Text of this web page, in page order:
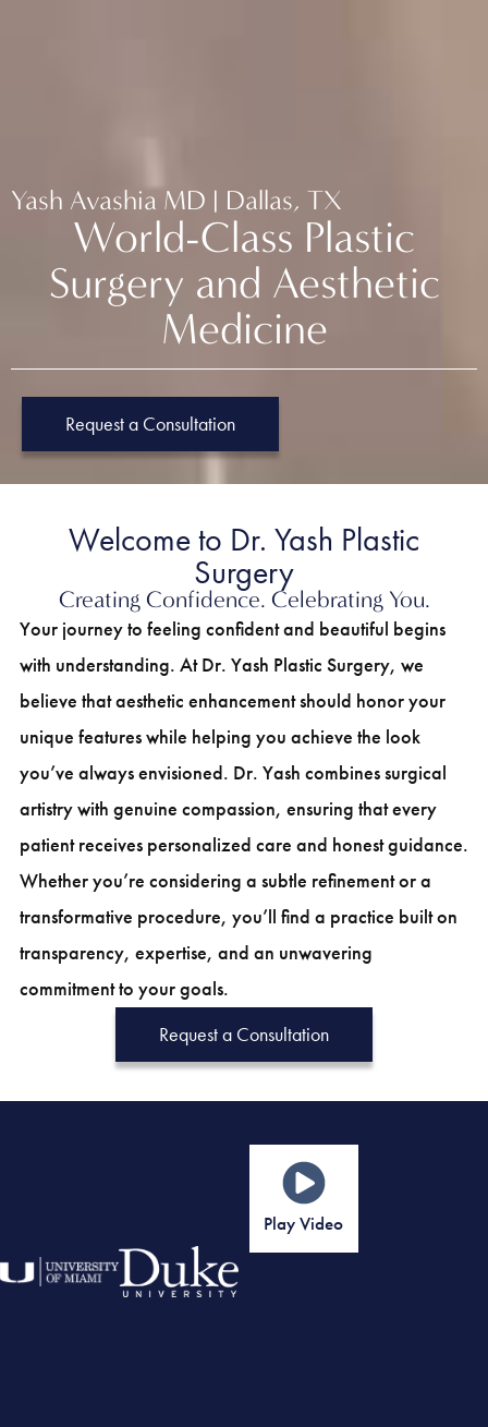
Yash Avashia MD | Dallas, TX
World-Class Plastic
Surgery and Aesthetic
Medicine
Request a Consultation
Welcome to Dr. Yash Plastic
Surgery
Creating Confidence. Celebrating You.
Your journey to feeling confident and beautiful begins
with understanding. At Dr. Yash Plastic Surgery, we
believe that aesthetic enhancement should honor your
unique features while helping you achieve the look
you’ve always envisioned. Dr. Yash combines surgical
artistry with genuine compassion, ensuring that every
patient receives personalized care and honest guidance.
Whether you’re considering a subtle refinement or a
transformative procedure, you’ll find a practice built on
transparency, expertise, and an unwavering
commitment to your goals.
Request a Consultation
Play Video